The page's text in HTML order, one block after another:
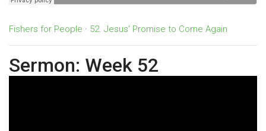
Fishers for People · 52. Jesus' Promise to Come Again
Sermon: Week 52